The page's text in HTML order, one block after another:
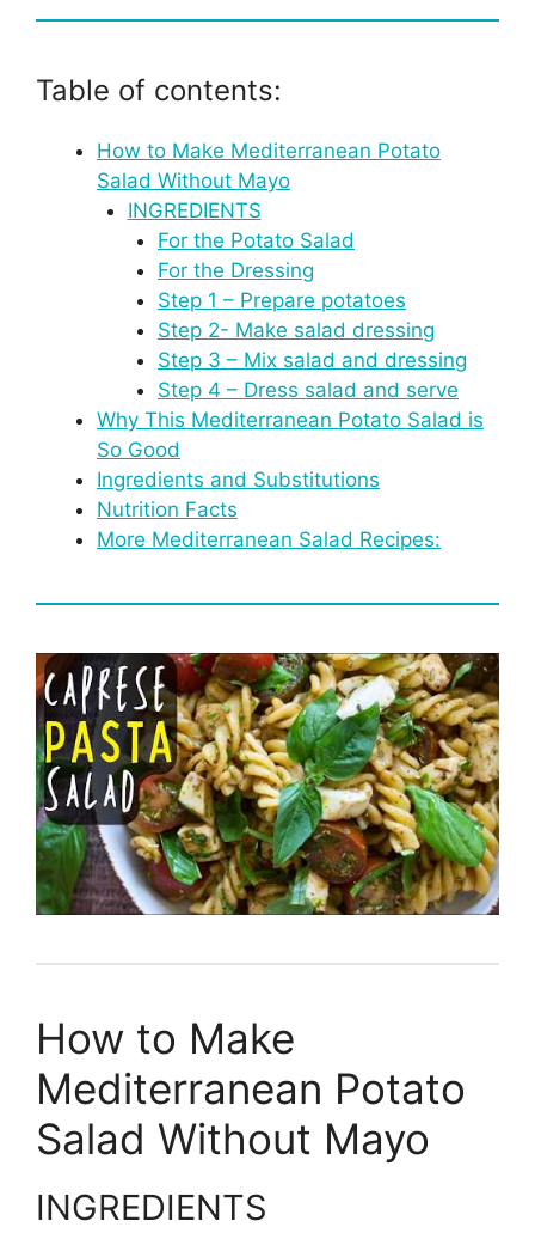
Table of contents:
How to Make Mediterranean Potato
Salad Without Mayo
INGREDIENTS
For the Potato Salad
For the Dressing
Step 1 – Prepare potatoes
Step 2- Make salad dressing
Step 3 – Mix salad and dressing
Step 4 – Dress salad and serve
Why This Mediterranean Potato Salad is
So Good
Ingredients and Substitutions
Nutrition Facts
More Mediterranean Salad Recipes:
How to Make
Mediterranean Potato
Salad Without Mayo
INGREDIENTS